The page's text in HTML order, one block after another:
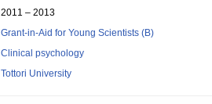
2011 – 2013
Grant-in-Aid for Young Scientists (B)
Clinical psychology
Tottori University